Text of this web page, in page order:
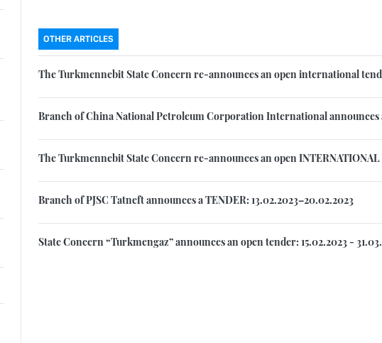
OTHER ARTICLES
The Turkmennebit State Concern re-announces an open international
Branch of China National Petroleum Corporation International announces
The Turkmennebit State Concern re-announces an open INTERNATIONAL
Branch of PJSC Tatneft announces a TENDER: 13.02.2023–20.02.2023
State Concern “Turkmengaz” announces an open tender: 15.02.2023 -